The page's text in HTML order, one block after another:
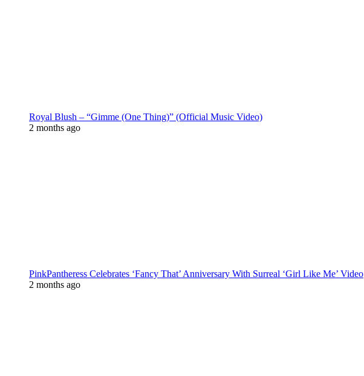
Royal Blush – “Gimme (One Thing)” (Official Music Video)
2 months ago
PinkPantheress Celebrates ‘Fancy That’ Anniversary With Surreal ‘Girl Like Me’ Video
2 months ago